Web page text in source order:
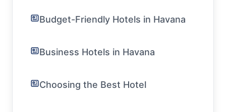
Budget-Friendly Hotels in Havana
Business Hotels in Havana
Choosing the Best Hotel